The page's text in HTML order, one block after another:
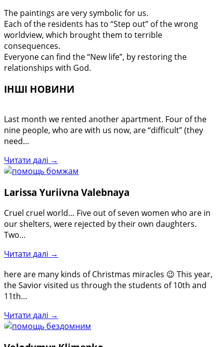
The paintings are very symbolic for us.
Each of the residents has to “Step out” of the wrong
worldview, which brought them to terrible
consequences.
Everyone can find the “New life”, by restoring the
relationships with God.
ІНШІ НОВИНИ
Last month we rented another apartment. Four of the
nine people, who are with us now, are “difficult” (they
need…
Читати далі →
Larissa Yuriivna Valebnaya
Cruel cruel world… Five out of seven women who are in
our shelters, were rejected by their own daughters.
Two…
Читати далі →
here are many kinds of Christmas miracles 😉 This year,
the Savior visited us through the students of 10th and
11th…
Читати далі →